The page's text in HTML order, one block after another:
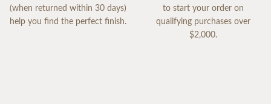
(when returned within 30 days)
help you find the perfect finish.
to start your order on
qualifying purchases over
$2,000.